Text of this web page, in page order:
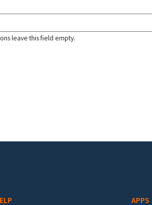
leave this field empty.
APPS